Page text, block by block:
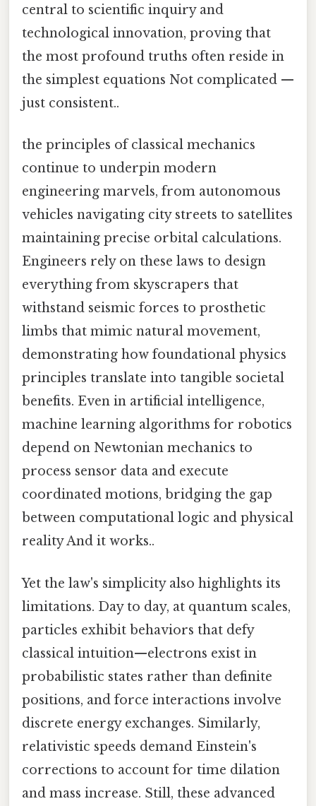
central to scientific inquiry and
technological innovation, proving that
the most profound truths often reside in
the simplest equations Not complicated —
just consistent..
the principles of classical mechanics
continue to underpin modern
engineering marvels, from autonomous
vehicles navigating city streets to satellites
maintaining precise orbital calculations.
Engineers rely on these laws to design
everything from skyscrapers that
withstand seismic forces to prosthetic
limbs that mimic natural movement,
demonstrating how foundational physics
principles translate into tangible societal
benefits. Even in artificial intelligence,
machine learning algorithms for robotics
depend on Newtonian mechanics to
process sensor data and execute
coordinated motions, bridging the gap
between computational logic and physical
reality And it works..
Yet the law's simplicity also highlights its
limitations. Day to day, at quantum scales,
particles exhibit behaviors that defy
classical intuition—electrons exist in
probabilistic states rather than definite
positions, and force interactions involve
discrete energy exchanges. Similarly,
relativistic speeds demand Einstein's
corrections to account for time dilation
and mass increase. Still, these advanced